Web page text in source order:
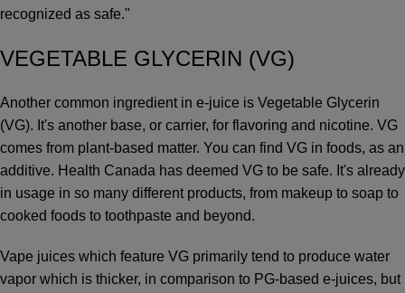
recognized as safe."
VEGETABLE GLYCERIN (VG)
Another common ingredient in e-juice is Vegetable Glycerin
(VG). It's another base, or carrier, for flavoring and nicotine. VG
comes from plant-based matter. You can find VG in foods, as an
additive. Health Canada has deemed VG to be safe. It's already
in usage in so many different products, from makeup to soap to
cooked foods to toothpaste and beyond.
Vape juices which feature VG primarily tend to produce water
vapor which is thicker, in comparison to PG-based e-juices, but